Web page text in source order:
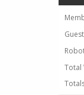
Total